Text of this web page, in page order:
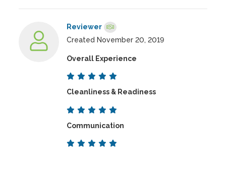
Reviewer
Created November 20, 2019
Overall Experience
Cleanliness & Readiness
Communication